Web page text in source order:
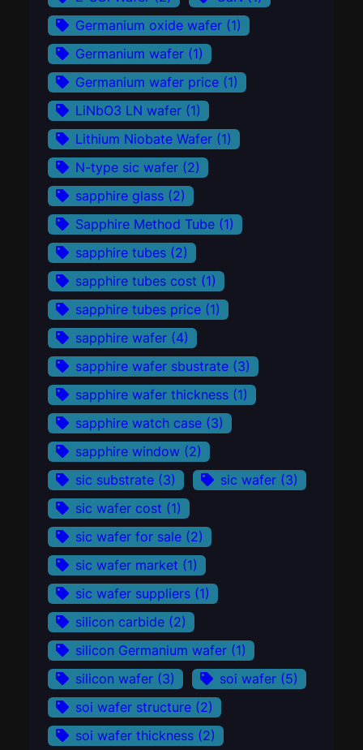
Germanium oxide wafer (1)
Germanium wafer (1)
Germanium wafer price (1)
LiNbO3 LN wafer (1)
Lithium Niobate Wafer (1)
N-type sic wafer (2)
sapphire glass (2)
Sapphire Method Tube (1)
sapphire tubes (2)
sapphire tubes cost (1)
sapphire tubes price (1)
sapphire wafer (4)
sapphire wafer sbustrate (3)
sapphire wafer thickness (1)
sapphire watch case (3)
sapphire window (2)
sic substrate (3) sic wafer (3)
sic wafer cost (1)
sic wafer for sale (2)
sic wafer market (1)
sic wafer suppliers (1)
silicon carbide (2)
silicon Germanium wafer (1)
silicon wafer (3) soi wafer (5)
soi wafer structure (2)
soi wafer thickness (2)